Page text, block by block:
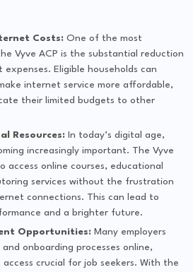
Costs: One of the most
Vyve ACP is the substantial reduction
Eligible households can
internet service more affordable,
their limited budgets to other
Resources: In today’s digital age,
increasingly important. The Vyve
access online courses, educational
services without the frustration
connections. This can lead to
and a brighter future.
Opportunities: Many employers
onboarding processes online,
crucial for job seekers. With the